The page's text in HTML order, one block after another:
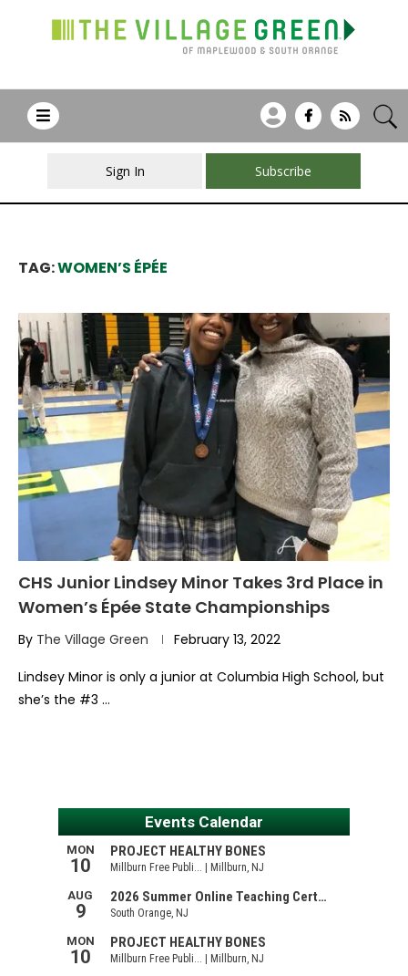
Sign In Subscribe
TAG:WOMEN’S ÉPÉE
CHS Junior Lindsey Minor Takes 3rd Place in
Women’s Épée State Championships
By The Village Green February 13, 2022
Lindsey Minor is only a junior at Columbia High School, but
she’s the #3 …